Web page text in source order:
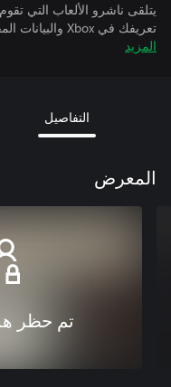
يتلقى ناشرو الألعاب التي
تعريفك في Xbox والبيانات المقترنة بينما تمارس الألعاب.
المزيد
التفاصيل
المعرض
تم حظر